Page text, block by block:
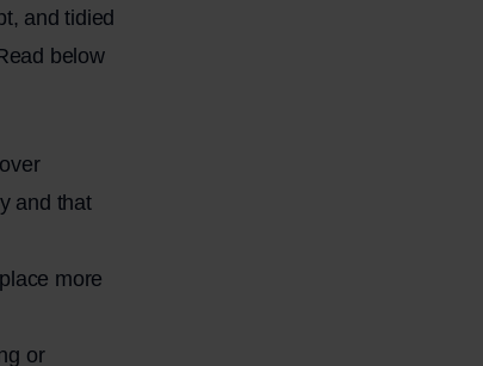
and tidied
below
and that
more
or